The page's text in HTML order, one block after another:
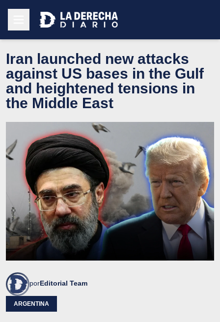
Iran launched new attacks
against US bases in the Gulf
and heightened tensions in
the Middle East
porEditorial Team
ARGENTINA